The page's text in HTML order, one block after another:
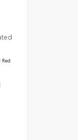
Red